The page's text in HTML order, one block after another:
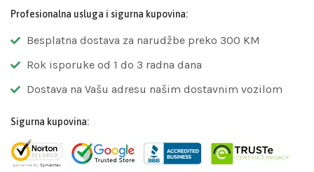
Profesionalna usluga i sigurna kupovina:
Besplatna dostava za narudžbe preko 300 KM
Rok isporuke od 1 do 3 radna dana
Dostava na Vašu adresu našim dostavnim vozilom
Sigurna kupovina: